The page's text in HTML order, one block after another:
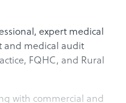
expert medical
and medical audit
FQHC, and Rural
with commercial and